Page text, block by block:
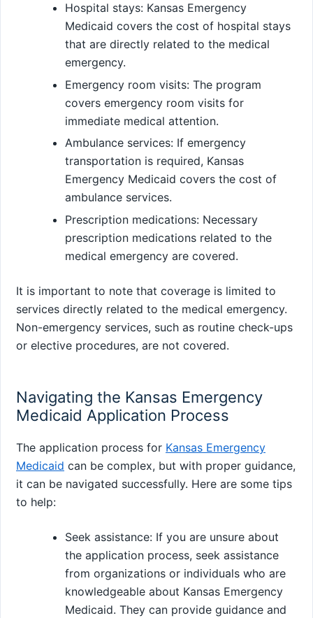
Hospital stays: Kansas Emergency
Medicaid covers the cost of hospital stays
that are directly related to the medical
emergency.
Emergency room visits: The program
covers emergency room visits for
immediate medical attention.
Ambulance services: If emergency
transportation is required, Kansas
Emergency Medicaid covers the cost of
ambulance services.
Prescription medications: Necessary
prescription medications related to the
medical emergency are covered.
It is important to note that coverage is limited to
services directly related to the medical emergency.
Non-emergency services, such as routine check-ups
or elective procedures, are not covered.
Navigating the Kansas Emergency
Medicaid Application Process
The application process for Kansas Emergency
Medicaid can be complex, but with proper guidance,
it can be navigated successfully. Here are some tips
to help:
Seek assistance: If you are unsure about
the application process, seek assistance
from organizations or individuals who are
knowledgeable about Kansas Emergency
Medicaid. They can provide guidance and